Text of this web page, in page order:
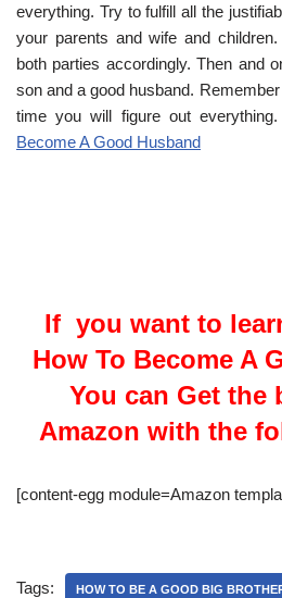
everything. Try to fulfill all the
your parents and wife and
both parties accordingly. Then and
son and a good husband.
time you will figure out
Become A Good Husband
If you want to
How To Become A
You can Get the
Amazon with the
[content-egg module=Amazon
Tags: HOW TO BE A GOOD BIG